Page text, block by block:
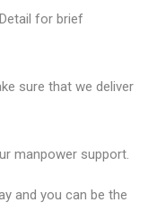
for brief
sure that we deliver
manpower support.
and you can be the